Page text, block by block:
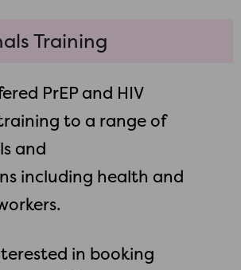
Training
PrEP and HIV
to a range of
and
including health and
in booking